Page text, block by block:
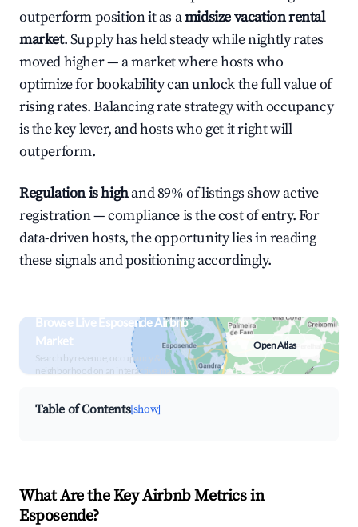
outperform position it as amidsize vacation rental
market. Supply has held steady while nightly rates
moved higher — a market where hosts who
optimize for bookability can unlock the full value of
rising rates. Balancing rate strategy with occupancy
is the key lever, and hosts who get it right will
outperform.
Regulation is highand 89% of listings show active
registration — compliance is the cost of entry. For
data-driven hosts, the opportunity lies in reading
these signals and positioning accordingly.
Browse Live Esposende Airbnb
Market
Search by revenue, occupancy &
neighborhood on an interactive map
Open Atlas
Table of Contents[show]
What Are the Key Airbnb Metrics in
Esposende?